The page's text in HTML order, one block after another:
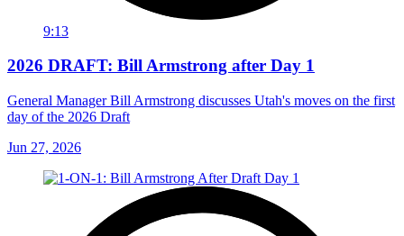
9:13
2026 DRAFT: Bill Armstrong after Day 1
General Manager Bill Armstrong discusses Utah's moves on the first
day of the 2026 Draft
Jun 27, 2026